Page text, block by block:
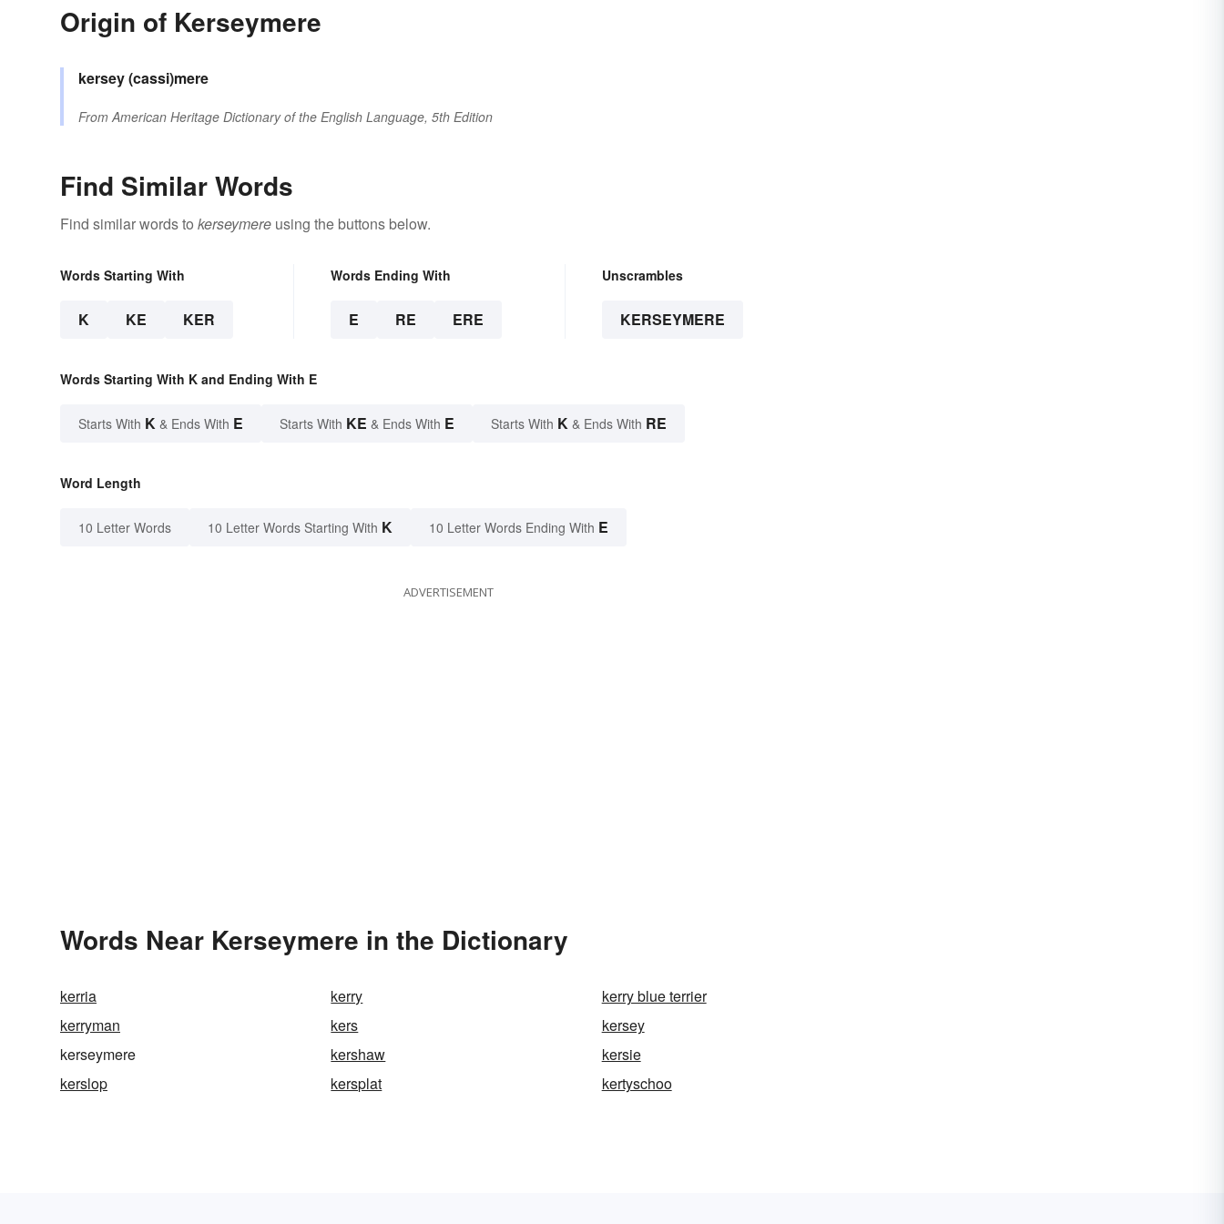
Origin of Kerseymere
kersey(cassi)mere
From American Heritage Dictionary of the English Language, 5th Edition
Find Similar Words
Find similar words to kerseymere using the buttons below.
Words Starting With
K KE KER
Words Ending With
E RE ERE
Unscrambles
KERSEYMERE
Words Starting With K and Ending With E
Starts With K & Ends With E Starts With KE & Ends With E Starts With K & Ends With RE
Word Length
10 Letter Words 10 Letter Words Starting With K 10 Letter Words Ending With E
ADVERTISEMENT
Words Near Kerseymere in the Dictionary
kerria kerry
kerry blue terrier
kerryman
kers
kersey
kerseymere
kershaw
kersie
kerslop
kersplat kertyschoo